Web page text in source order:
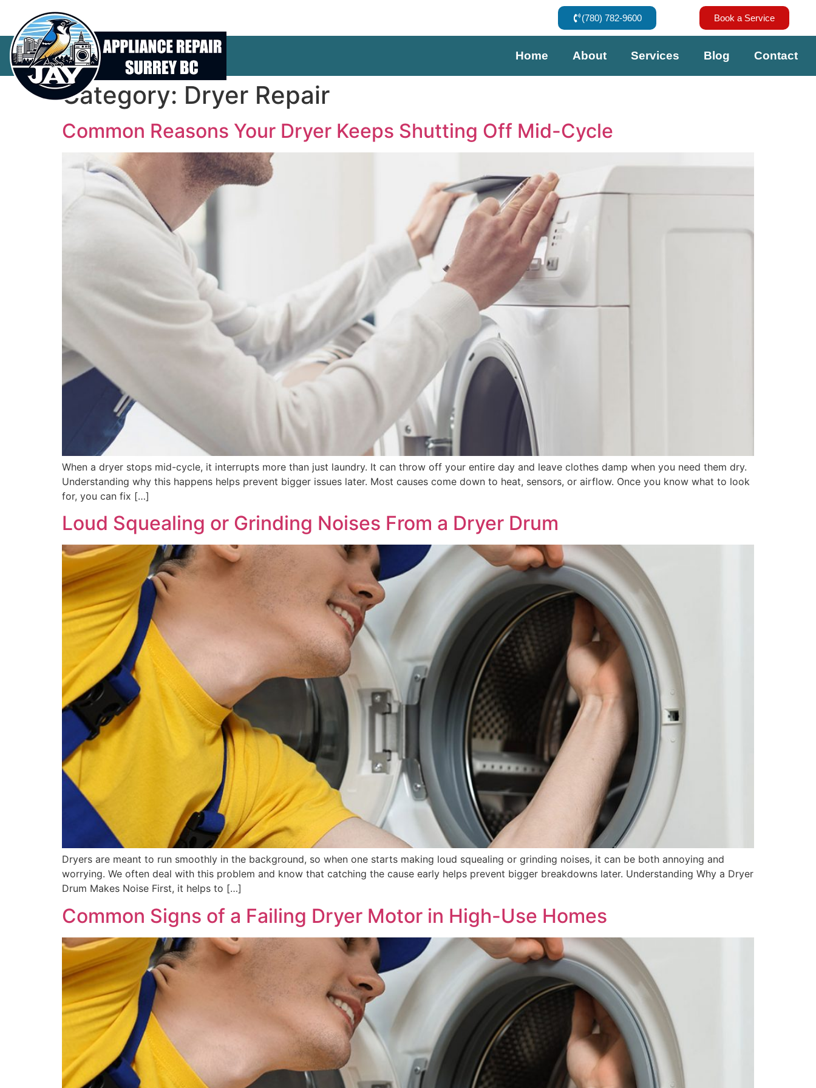
(780) 782-9600 Book a Service
Home About Services Blog Contact
Category: Dryer Repair
Common Reasons Your Dryer Keeps Shutting Off Mid-Cycle
When a dryer stops mid-cycle, it interrupts more than just laundry. It can throw off your entire day and leave clothes damp when you need them dry.
Understanding why this happens helps prevent bigger issues later. Most causes come down to heat, sensors, or airflow. Once you know what to look
for, you can fix […]
Loud Squealing or Grinding Noises From a Dryer Drum
Dryers are meant to run smoothly in the background, so when one starts making loud squealing or grinding noises, it can be both annoying and
worrying. We often deal with this problem and know that catching the cause early helps prevent bigger breakdowns later. Understanding Why a Dryer
Drum Makes Noise First, it helps to […]
Common Signs of a Failing Dryer Motor in High-Use Homes